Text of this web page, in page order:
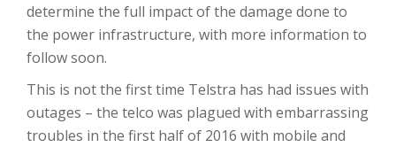
determine the full impact of the damage done to
the power infrastructure, with more information to
follow soon.
This is not the first time Telstra has had issues with
outages – the telco was plagued with embarrassing
troubles in the first half of 2016 with mobile and